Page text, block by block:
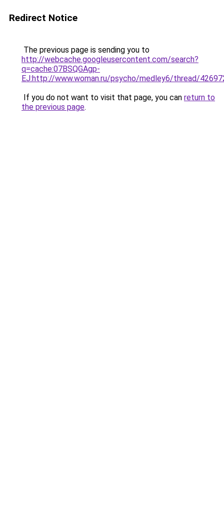
Redirect Notice
The previous page is sending you to
http://webcache.googleusercontent.com/search?
q=cache:07BSQGAgp-
EJ:http://www.woman.ru/psycho/medley6/thread/
If you do not want to visit that page, you can return to
the previous page.